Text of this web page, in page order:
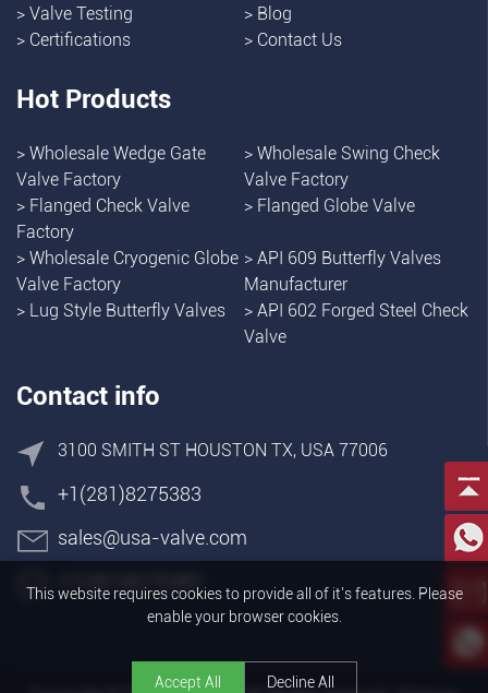
This website requires cookies to provide all of it's features. Please
enable your browser cookies.
Accept All Decline All
> Valve Testing > Blog
> Certifications > Contact Us
Hot Products
> Wholesale Wedge Gate
Valve Factory
> Wholesale Swing Check
Valve Factory
> Flanged Check Valve
Factory
> Flanged Globe Valve
> Wholesale Cryogenic Globe
Valve Factory
> API 609 Butterfly Valves
Manufacturer
> Lug Style Butterfly Valves > API 602 Forged Steel Check
Valve
Contact info
3100 SMITH ST HOUSTON TX, USA 77006
+1(281)8275383
sales@usa-valve.com